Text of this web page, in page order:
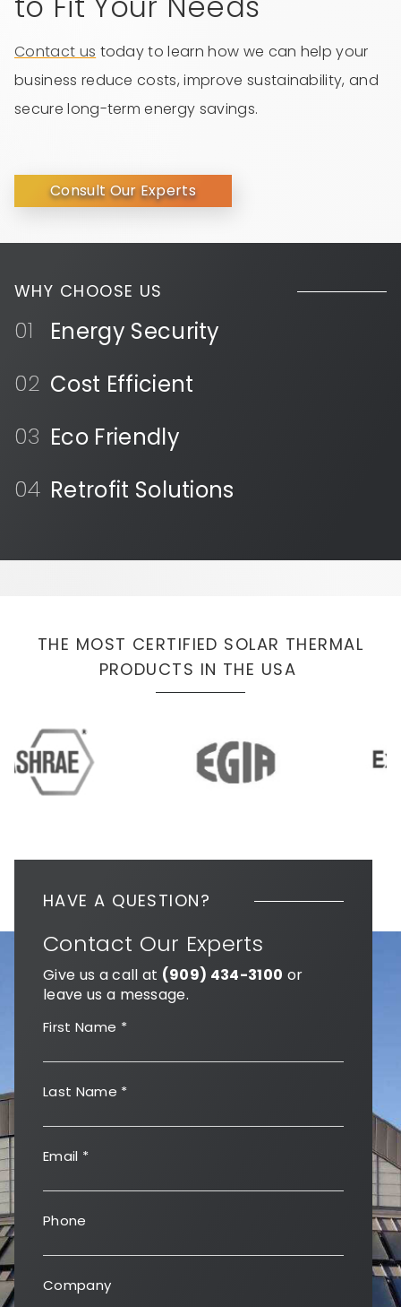
Contact us today to learn how we can help your
business reduce costs, improve sustainability, and
secure long-term energy savings.
Consult Our Experts
WHY CHOOSE US
Energy Security
Cost Efficient
Eco Friendly
Retrofit Solutions
THE MOST CERTIFIED SOLAR THERMAL
PRODUCTS IN THE USA
HAVE A QUESTION?
Contact Our Experts
Give us a call at (909) 434-3100 or
leave us a message.
First Name *
Last Name *
Email *
Phone
Company